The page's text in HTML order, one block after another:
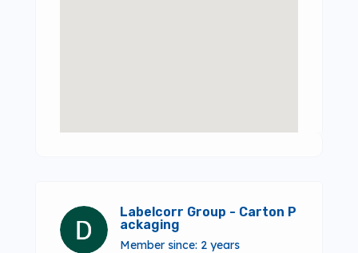
Labelcorr Group - Carton P
ackaging
Member since: 2 years